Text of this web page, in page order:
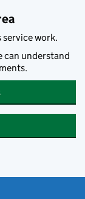
service work.
can understand